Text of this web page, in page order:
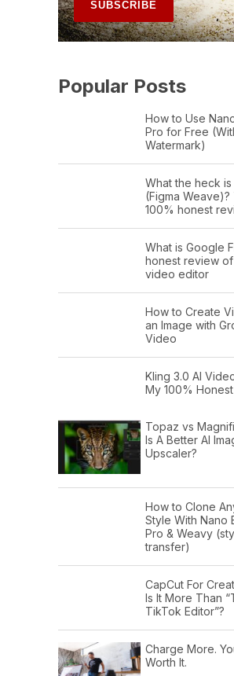
Popular Posts
How to Use
Pro for Free
Watermark)
What the heck
(Figma Weave)?
100% honest
What is Google
honest review of
video editor
How to Create
an Image with
Video
Kling 3.0 AI
My 100%
Topaz vs
Is A Better AI
Upscaler?
How to Clone
Style With Nano
Pro & Weavy
transfer)
CapCut For
Is It More Than
TikTok Editor”?
Charge More.
Worth It.